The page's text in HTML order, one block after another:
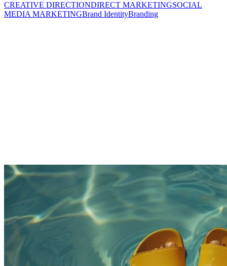
CREATIVE DIRECTIONDIRECT MARKETINGSOCIAL
MEDIA MARKETINGBrand IdentityBranding